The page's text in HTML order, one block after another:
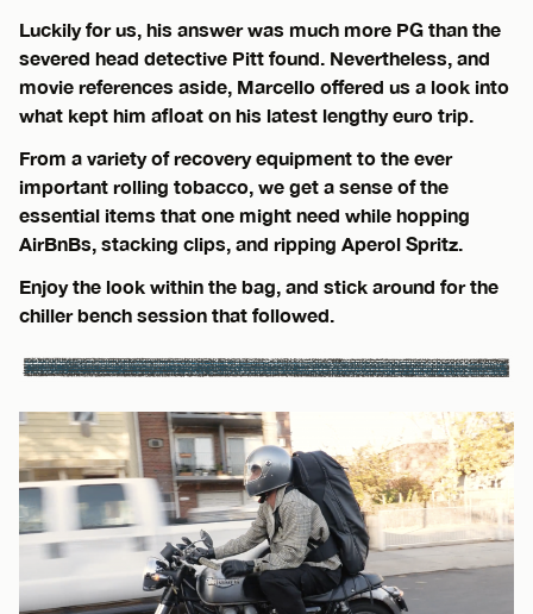
Luckily for us, his answer was much more PG than the
severed head detective Pitt found. Nevertheless, and
movie references aside, Marcello offered us a look into
what kept him afloat on his latest lengthy euro trip.
From a variety of recovery equipment to the ever
important rolling tobacco, we get a sense of the
essential items that one might need while hopping
AirBnBs, stacking clips, and ripping Aperol Spritz.
Enjoy the look within the bag, and stick around for the
chiller bench session that followed.